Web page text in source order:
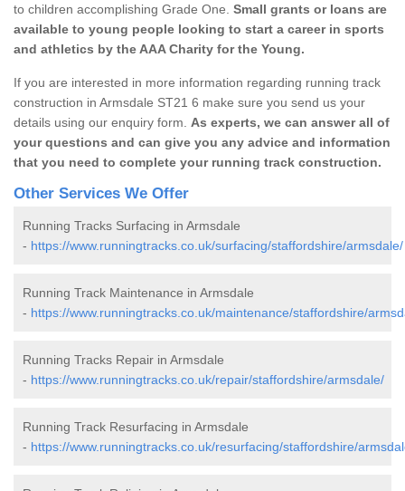
to children accomplishing Grade One. Small grants or loans are
available to young people looking to start a career in sports
and athletics by the AAA Charity for the Young.
If you are interested in more information regarding running track
construction in Armsdale ST21 6 make sure you send us your
details using our enquiry form. As experts, we can answer all of
your questions and can give you any advice and information
that you need to complete your running track construction.
Other Services We Offer
Running Tracks Surfacing in Armsdale
- https://www.runningtracks.co.uk/surfacing/staffordshire/armsdale/
Running Track Maintenance in Armsdale
- https://www.runningtracks.co.uk/maintenance/staffordshire/
Running Tracks Repair in Armsdale
- https://www.runningtracks.co.uk/repair/staffordshire/armsdale/
Running Track Resurfacing in Armsdale
- https://www.runningtracks.co.uk/resurfacing/staffordshire/